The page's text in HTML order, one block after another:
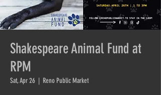
Shakespeare Animal Fund at
RPM
Sat, Apr 26
  |
Reno Public Market